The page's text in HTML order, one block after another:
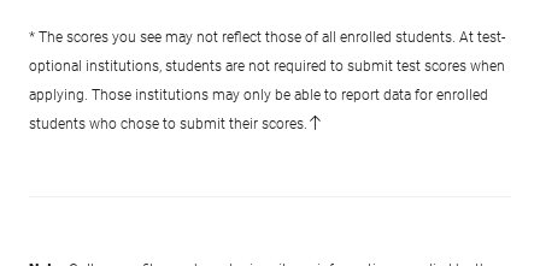
* The scores you see may not reflect those of all enrolled students. At test-
optional institutions, students are not required to submit test scores when
applying. Those institutions may only be able to report data for enrolled
students who chose to submit their scores.